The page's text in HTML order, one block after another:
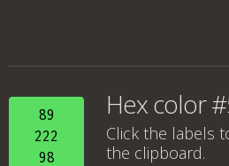
89
222
98
Hex color
Click the labels
the clipboard.